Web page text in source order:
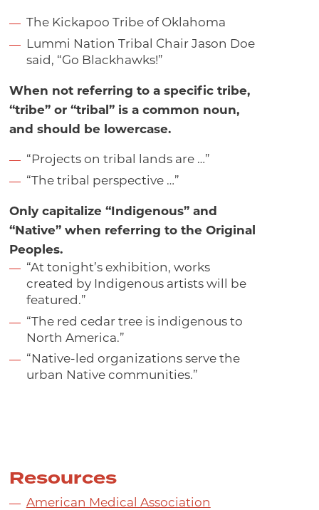
The Kickapoo Tribe of Oklahoma
Lummi Nation Tribal Chair Jason Doe
said, “Go Blackhawks!”
When not referring to a specific tribe,
“tribe” or “tribal” is a common noun,
and should be lowercase.
“Projects on tribal lands are …”
“The tribal perspective …”
Only capitalize “Indigenous” and
“Native” when referring to the Original
Peoples.
“At tonight’s exhibition, works
created by Indigenous artists will be
featured.”
“The red cedar tree is indigenous to
North America.”
“Native-led organizations serve the
urban Native communities.”
Resources
American Medical Association